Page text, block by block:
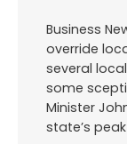
Business
override
several
some
Minister
state’s